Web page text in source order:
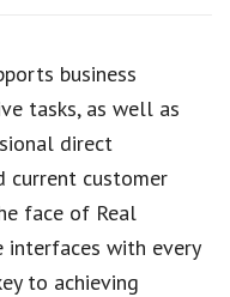
business
tasks, as well as
direct
current customer
face of Real
interfaces with every
to achieving